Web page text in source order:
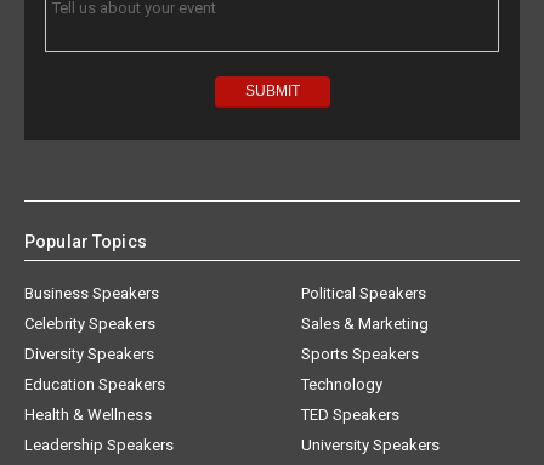
Popular Topics
Business Speakers
Celebrity Speakers
Diversity Speakers
Education Speakers
Health & Wellness
Leadership Speakers
Political Speakers
Sales & Marketing
Sports Speakers
Technology
TED Speakers
University Speakers